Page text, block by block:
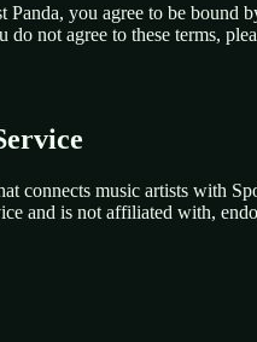
Panda, you agree to be bound
not agree to these terms,
connects music artists with
and is not affiliated with,